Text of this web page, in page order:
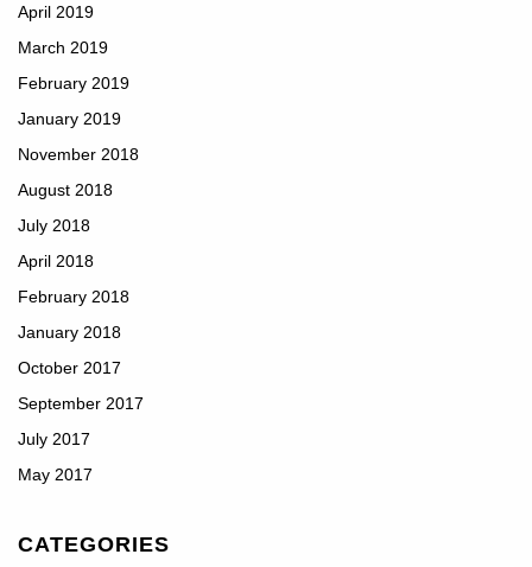
April 2019
March 2019
February 2019
January 2019
November 2018
August 2018
July 2018
April 2018
February 2018
January 2018
October 2017
September 2017
July 2017
May 2017
CATEGORIES